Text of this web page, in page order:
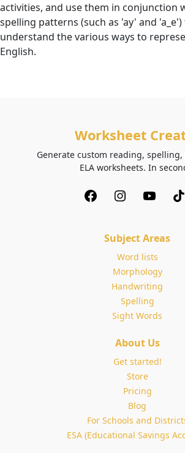
activities, and use them in conjunction
spelling patterns (such as 'ay' and
understand the various ways to
English.
Worksheet
Generate custom reading,
ELA worksheets. In
Subject Areas
Word lists
Morphology
Handwriting
Spelling
Sight Words
About Us
Get started!
Store
Pricing
Blog
For Schools and
ESA (Educational Savings